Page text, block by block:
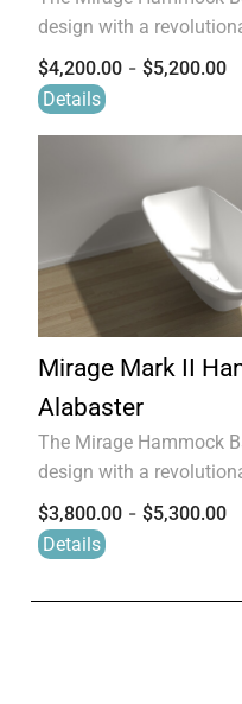
design with a
$4,200.00 - $5,200.00
Details
Mirage Mark II
Alabaster
The Mirage Hammock
design with a
$3,800.00 - $5,300.00
Details